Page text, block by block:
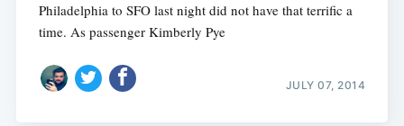
Philadelphia to SFO last night did not have that terrific a
time. As passenger Kimberly Pye
JULY 07, 2014